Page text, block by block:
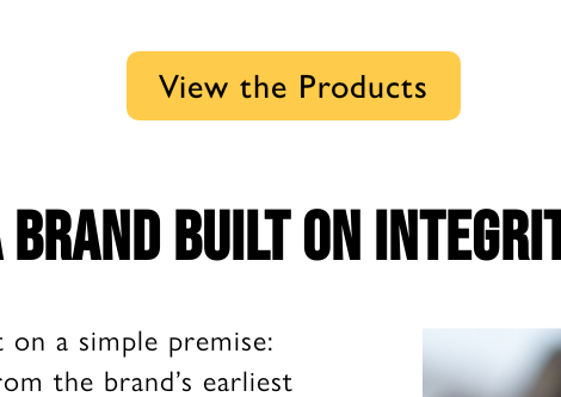
View the Products
brand built on
on a simple premise:
the brand’s earliest